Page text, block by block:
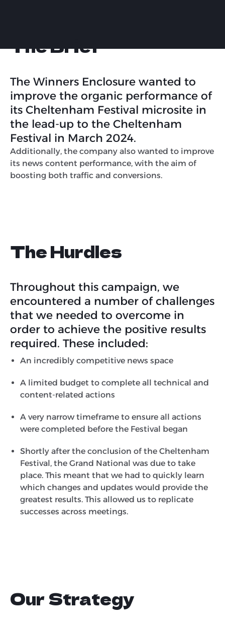
The Brief
The Winners Enclosure wanted to
improve the organic performance of
its Cheltenham Festival microsite in
the lead-up to the Cheltenham
Festival in March 2024.
Additionally, the company also wanted to improve
its news content performance, with the aim of
boosting both traffic and conversions.
The Hurdles
Throughout this campaign, we
encountered a number of challenges
that we needed to overcome in
order to achieve the positive results
required. These included:
An incredibly competitive news space
A limited budget to complete all technical and
content-related actions
A very narrow timeframe to ensure all actions
were completed before the Festival began
Shortly after the conclusion of the Cheltenham
Festival, the Grand National was due to take
place. This meant that we had to quickly learn
which changes and updates would provide the
greatest results. This allowed us to replicate
successes across meetings.
Our Strategy